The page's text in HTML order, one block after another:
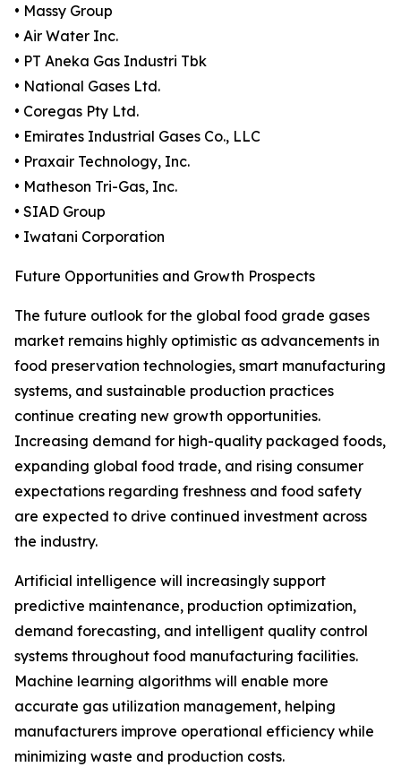
• Massy Group
• Air Water Inc.
• PT Aneka Gas Industri Tbk
• National Gases Ltd.
• Coregas Pty Ltd.
• Emirates Industrial Gases Co., LLC
• Praxair Technology, Inc.
• Matheson Tri-Gas, Inc.
• SIAD Group
• Iwatani Corporation
Future Opportunities and Growth Prospects
The future outlook for the global food grade gases
market remains highly optimistic as advancements in
food preservation technologies, smart manufacturing
systems, and sustainable production practices
continue creating new growth opportunities.
Increasing demand for high-quality packaged foods,
expanding global food trade, and rising consumer
expectations regarding freshness and food safety
are expected to drive continued investment across
the industry.
Artificial intelligence will increasingly support
predictive maintenance, production optimization,
demand forecasting, and intelligent quality control
systems throughout food manufacturing facilities.
Machine learning algorithms will enable more
accurate gas utilization management, helping
manufacturers improve operational efficiency while
minimizing waste and production costs.